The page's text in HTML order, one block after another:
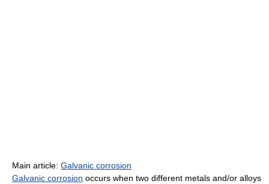
Main article: Galvanic corrosion
Galvanic corrosion occurs when two different metals and/or alloys